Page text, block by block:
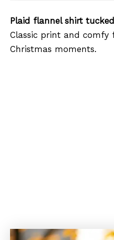
Plaid flannel shirt
Classic print and comfy
Christmas moments.